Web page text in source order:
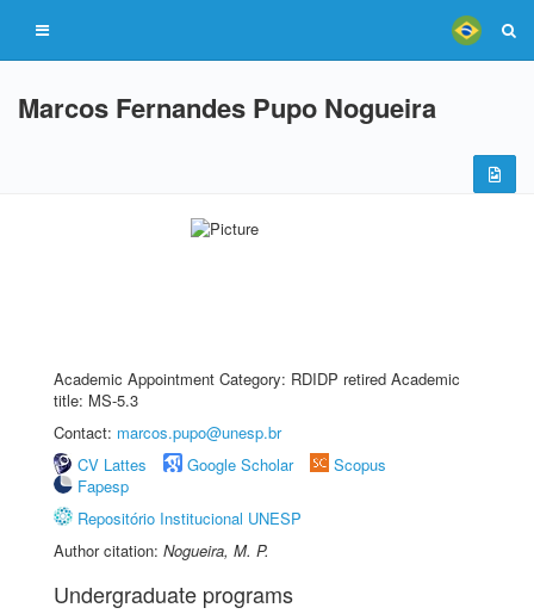
Marcos Fernandes Pupo Nogueira
Academic Appointment Category: RDIDP retired Academic
title: MS-5.3
Contact: marcos.pupo@unesp.br
CV Lattes
Google Scholar
Scopus
Fapesp
Repositório Institucional UNESP
Author citation: Nogueira, M. P.
Undergraduate programs